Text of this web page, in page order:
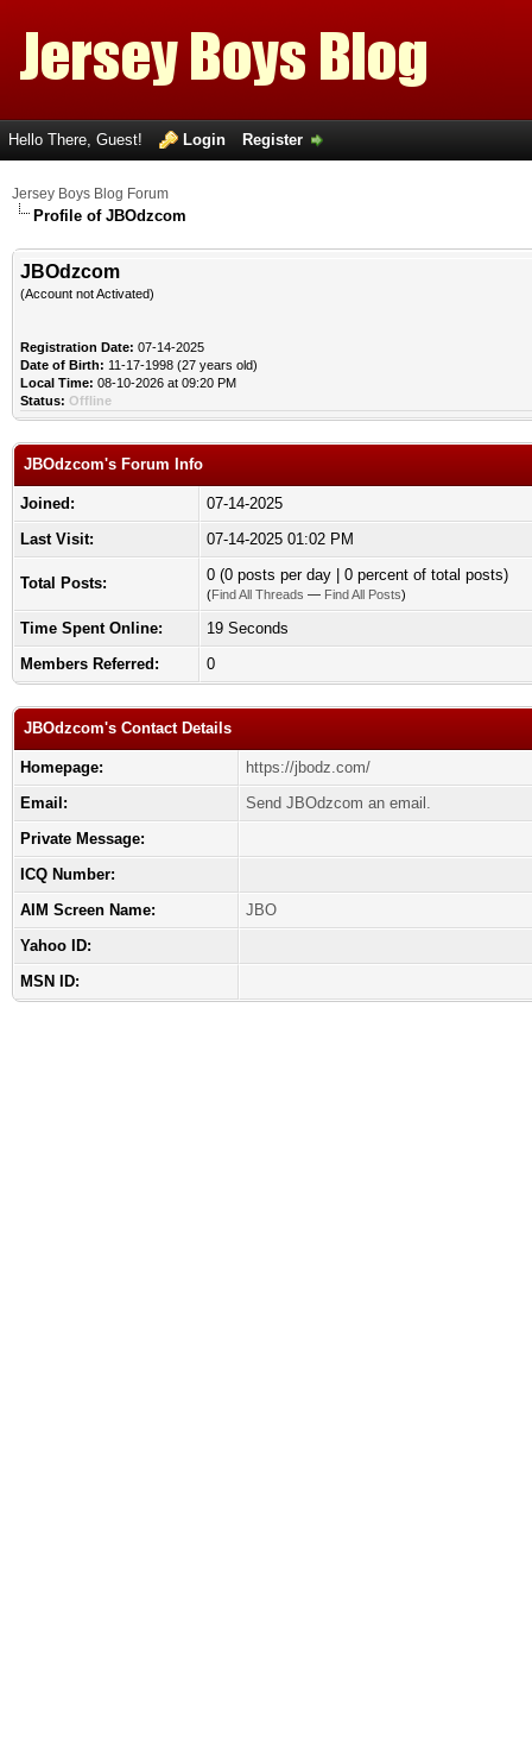
Hello There, Guest! Login Register
Jersey Boys Blog Forum
Profile of JBOdzcom
JBOdzcom
(Account not Activated)
Registration Date: 07-14-2025
Date of Birth: 11-17-1998 (27 years old)
Local Time: 08-10-2026 at 09:20 PM
Status: Offline
JBOdzcom's Forum Info
Joined:
07-14-2025
Last Visit:
07-14-2025 01:02 PM
Total Posts: 0 (0 posts per day | 0 percent of total posts)
(Find All Threads — Find All Posts)
Time Spent Online:
19 Seconds
Members Referred:
0
JBOdzcom's Contact Details
Homepage:
https://jbodz.com/
Email:
Send JBOdzcom an email.
Private Message:
ICQ Number:
AIM Screen Name:
JBO
Yahoo ID:
MSN ID: